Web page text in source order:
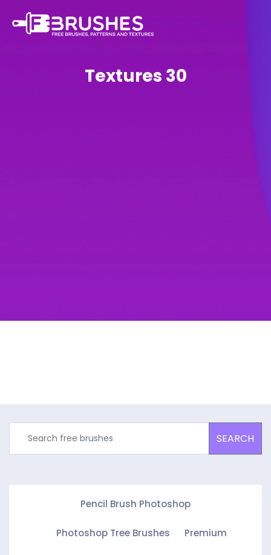
Textures 30
SEARCH
Pencil Brush Photoshop
Photoshop Tree Brushes Premium